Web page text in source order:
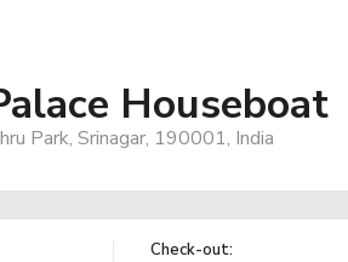
Houseboat
Park, Srinagar, 190001, India
Check-out: